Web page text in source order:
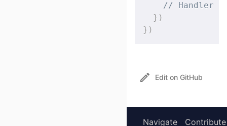
// Handler
} )
} )
Edit on GitHub
Navigate Contribute